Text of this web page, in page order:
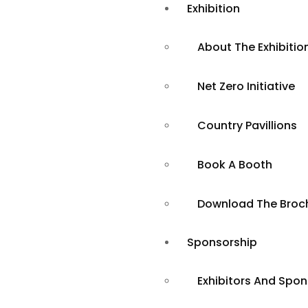
Exhibition
About The
Net Zero Initiative
Country Pavillions
Book A Booth
Download The
Sponsorship
Exhibitors And
Shaping a